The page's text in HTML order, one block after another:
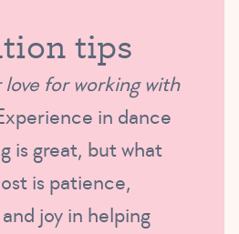
tips
love for working with
in dance
is great, but what
is patience,
joy in helping